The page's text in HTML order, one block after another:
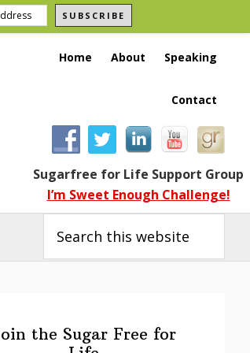
SUBSCRIBE
Home About Speaking
Contact
Sugarfree for Life Support Group
I’m Sweet Enough Challenge!
Search
this
website
the Sugar Free for